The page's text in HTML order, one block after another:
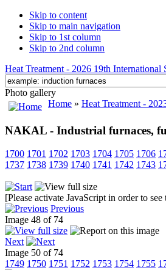
Skip to content
Skip to main navigation
Skip to 1st column
Skip to 2nd column
Heat Treatment - 2026 19th International
Photo gallery
Home » Heat Treatment -
NAKAL - Industrial furnaces,
1700 1701 1702 1703 1704 1705 1706
1737 1738 1739 1740 1741 1742 1743
[Please activate JavaScript in order to
Previous
Image 48 of 74
Next
Image 50 of 74
1749 1750 1751 1752 1753 1754 1755